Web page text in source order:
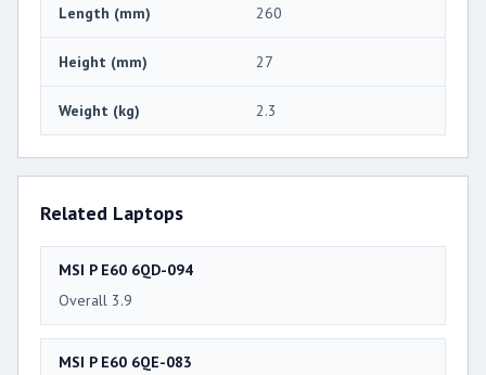
Length (mm) 260
Height (mm) 27
Weight (kg) 2.3
Related Laptops
MSI P E60 6QD-094
Overall 3.9
MSI P E60 6QE-083